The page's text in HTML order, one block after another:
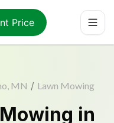
Price
MN / Lawn Mowing
in